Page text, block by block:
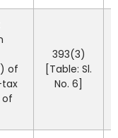
of
of
393(3)
[Table: Sl.
No. 6]